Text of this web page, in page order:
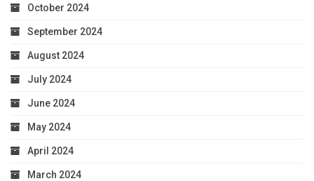
October 2024
September 2024
August 2024
July 2024
June 2024
May 2024
April 2024
March 2024